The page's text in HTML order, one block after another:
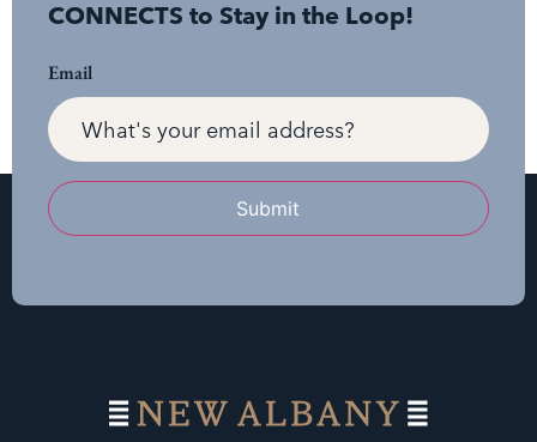
CONNECTS to Stay in the Loop!
Email
Submit